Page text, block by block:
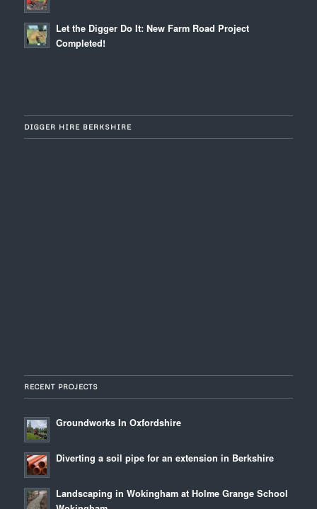
Let the Digger Do It: New Farm Road Project
Completed!
DIGGER HIRE BERKSHIRE
RECENT PROJECTS
Groundworks In Oxfordshire
Diverting a soil pipe for an extension in Berkshire
Landscaping in Wokingham at Holme Grange School